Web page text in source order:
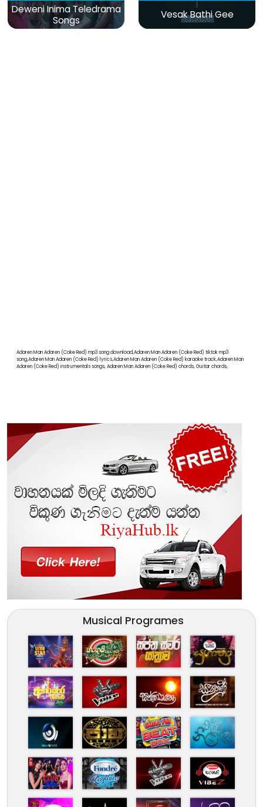
Deweni Inima Teledrama
Songs
Vesak Bathi Gee
Adaren Man Adaren (Coke Red) mp3 song download,Adaren Man Adaren (Coke Red) tiktok mp3
song,Adaren Man Adaren (Coke Red) lyrics,Adaren Man Adaren (Coke Red) karaoke track,Adaren Man
Adaren (Coke Red) instrumentals songs, Adaren Man Adaren (Coke Red) chords, Guitar chords,
Musical Programes